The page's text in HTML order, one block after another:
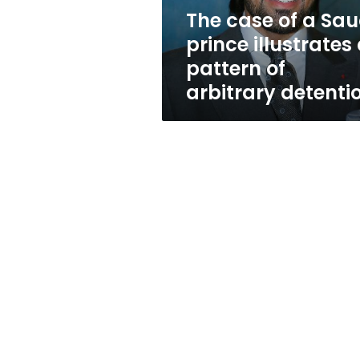
arbitrary
detention
The case of a
prince illustrates
pattern of
arbitrary